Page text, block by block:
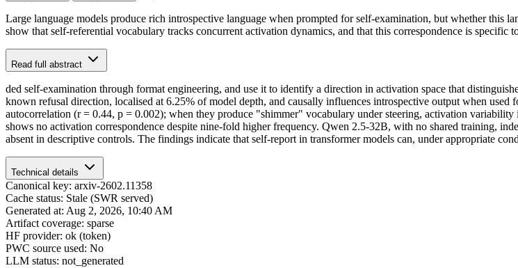
Large language models produce rich introspective language when prompted for self-examination, but whether this
show that self-referential vocabulary tracks concurrent activation dynamics, and that this correspondence is
Read full abstract
ded self-examination through format engineering, and use it to identify a direction in activation space that
known refusal direction, localised at 6.25% of model depth, and causally influences introspective output when
autocorrelation (r = 0.44, p = 0.002); when they produce "shimmer" vocabulary under steering, activation
shows no activation correspondence despite nine-fold higher frequency. Qwen 2.5-32B, with no shared training,
absent in descriptive controls. The findings indicate that self-report in transformer models can, under appropriate
Technical details
Canonical key: arxiv-2602.11358
Cache status: Stale (SWR served)
Generated at: Aug 2, 2026, 10:40 AM
Artifact coverage: sparse
HF provider: ok (token)
PWC source used: No
LLM status: not_generated